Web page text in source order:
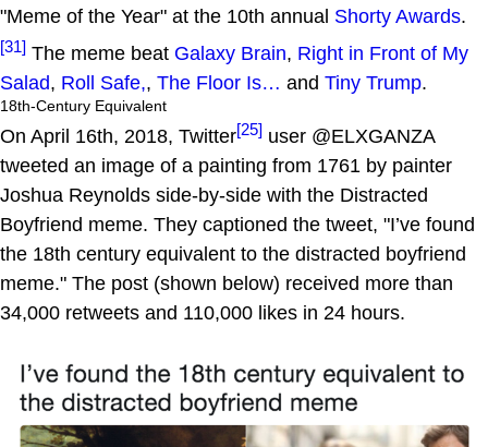
"Meme of the Year" at the 10th annual Shorty Awards.
[31] The meme beat Galaxy Brain, Right in Front of My
Salad, Roll Safe,, The Floor Is… and Tiny Trump.
18th-Century Equivalent
On April 16th, 2018, Twitter[25] user @ELXGANZA
tweeted an image of a painting from 1761 by painter
Joshua Reynolds side-by-side with the Distracted
Boyfriend meme. They captioned the tweet, "I’ve found
the 18th century equivalent to the distracted boyfriend
meme." The post (shown below) received more than
34,000 retweets and 110,000 likes in 24 hours.